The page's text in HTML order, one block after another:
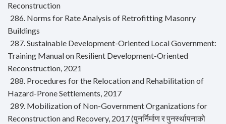
Reconstruction
286. Norms for Rate Analysis of Retrofitting Masonry
Buildings
287. Sustainable Development-Oriented Local Government:
Training Manual on Resilient Development-Oriented
Reconstruction, 2021
288. Procedures for the Relocation and Rehabilitation of
Hazard-Prone Settlements, 2017
289. Mobilization of Non-Government Organizations for
Reconstruction and Recovery, 2017 (पुनर्निर्माण र पुनर्स्थापनाको